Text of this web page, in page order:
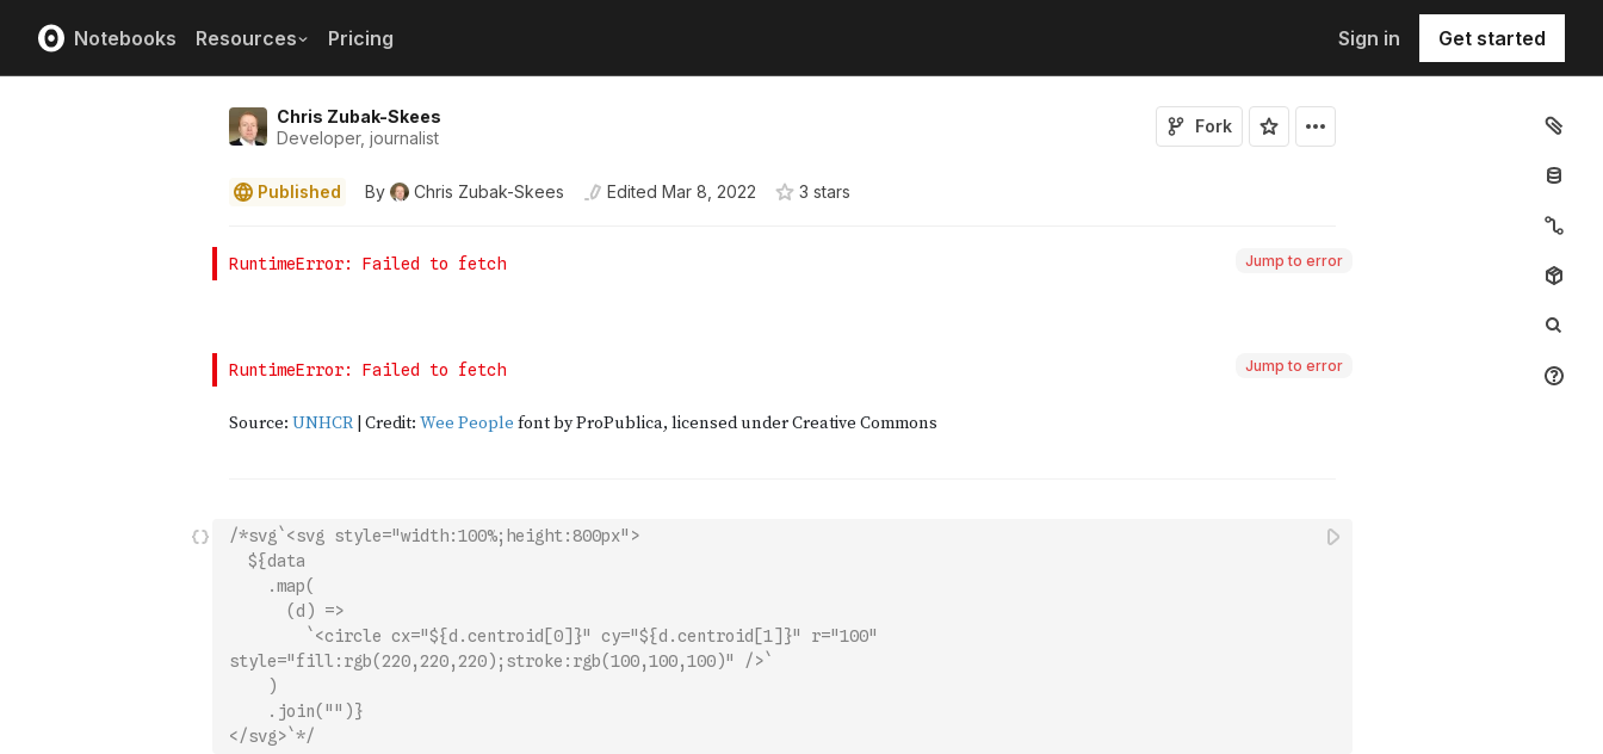
Notebooks Resources Pricing Sign in Get started
Chris Zubak-Skees
Developer, journalist
Fork
Published By Chris Zubak-Skees Edited Mar 8, 2022 3 stars
Jump to error
Jump to error
/*svg`<svg style="width:100%;height:800px">
  ${data
    .map(
      (d) =>
        `<circle cx="${d.centroid[0]}" cy="${d.centroid[1]}" r="100"
style="fill:rgb(220,220,220);stroke:rgb(100,100,100)" />`
    )
    .join("")}
</svg>`*/